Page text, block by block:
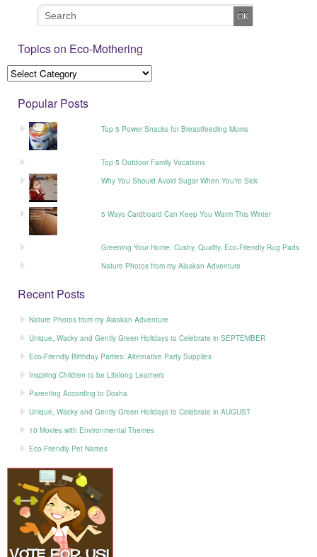
Topics on Eco-Mothering
Popular Posts
Top 5 Power Snacks for Breastfeeding Moms
Top 5 Outdoor Family Vacations
Why You Should Avoid Sugar When You’re Sick
5 Ways Cardboard Can Keep You Warm This Winter
Greening Your Home: Cushy, Quality, Eco-Friendly Rug Pads
Nature Photos from my Alaskan Adventure
Recent Posts
Nature Photos from my Alaskan Adventure
Unique, Wacky and Gently Green Holidays to Celebrate in SEPTEMBER
Eco-Friendly Birthday Parties: Alternative Party Supplies
Inspiring Children to be Lifelong Learners
Parenting According to Dosha
Unique, Wacky and Gently Green Holidays to Celebrate in AUGUST
10 Movies with Environmental Themes
Eco-Friendly Pet Names